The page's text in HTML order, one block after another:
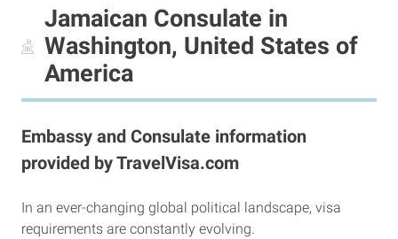
Jamaican Consulate in
Washington, United States of
America
Embassy and Consulate information
provided by TravelVisa.com
In an ever-changing global political landscape, visa
requirements are constantly evolving.